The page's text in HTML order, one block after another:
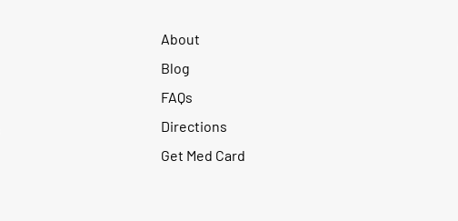
About
Blog
FAQs
Directions
Get Med Card